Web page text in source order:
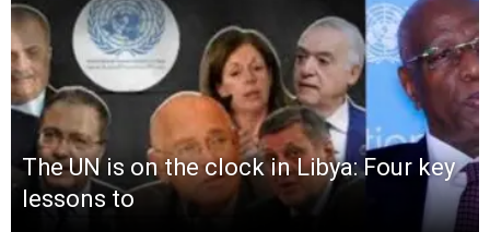
The UN is on the clock in Libya: Four key
lessons to